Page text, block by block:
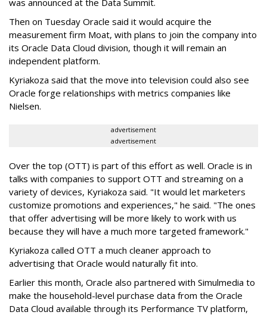
was announced at the Data Summit.
Then on Tuesday Oracle said it would acquire the
measurement firm Moat, with plans to join the company into
its Oracle Data Cloud division, though it will remain an
independent platform.
Kyriakoza said that the move into television could also see
Oracle forge relationships with metrics companies like
Nielsen.
advertisement
advertisement
Over the top (OTT) is part of this effort as well. Oracle is in
talks with companies to support OTT and streaming on a
variety of devices, Kyriakoza said. "It would let marketers
customize promotions and experiences," he said. "The ones
that offer advertising will be more likely to work with us
because they will have a much more targeted framework."
Kyriakoza called OTT a much cleaner approach to
advertising that Oracle would naturally fit into.
Earlier this month, Oracle also partnered with Simulmedia to
make the household-level purchase data from the Oracle
Data Cloud available through its Performance TV platform,